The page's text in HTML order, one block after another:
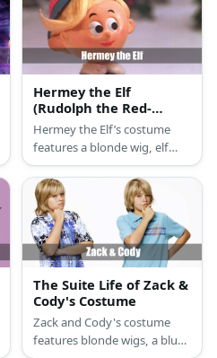
Hermey the Elf
(Rudolph the Red-
Nosed Reindeer)
Costume
Hermey the Elf’s costume
features a blonde wig, elf
hat, green jacket, and elf
shoes.
The Suite Life of Zack &
Cody's Costume
Zack and Cody's costume
features blonde wigs, a blue